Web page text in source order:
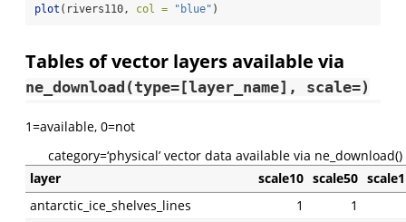
plot (rivers110, col = "blue" )
Tables of vector layers available via
ne_download(type=[layer_name], scale=)
1=available, 0=not
category=‘physical’ vector data available via ne_download()
layer
scale10 scale50
antarctic_ice_shelves_lines
1
1